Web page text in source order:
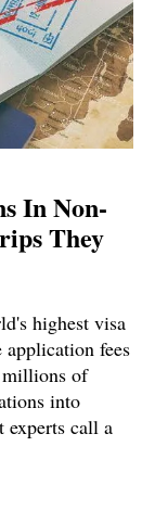
In Non-
They
highest visa
application fees
millions of
into
experts call a